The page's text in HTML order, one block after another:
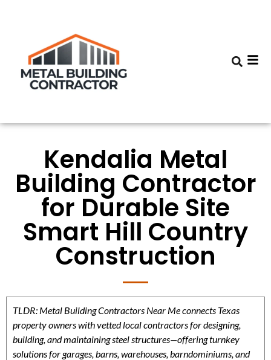
Kendalia Metal
Building Contractor
for Durable Site
Smart Hill Country
Construction
TLDR: Metal Building Contractors Near Me connects Texas
property owners with vetted local contractors for designing,
building, and maintaining steel structures—offering turnkey
solutions for garages, barns, warehouses, barndominiums, and